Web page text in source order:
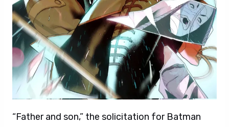
“Father and son,” the solicitation for Batman